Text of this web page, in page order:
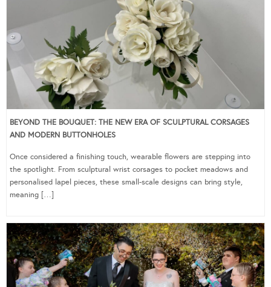
BEYOND THE BOUQUET: THE NEW ERA OF SCULPTURAL CORSAGES
AND MODERN BUTTONHOLES
Once considered a finishing touch, wearable flowers are stepping into
the spotlight. From sculptural wrist corsages to pocket meadows and
personalised lapel pieces, these small-scale designs can bring style,
meaning […]